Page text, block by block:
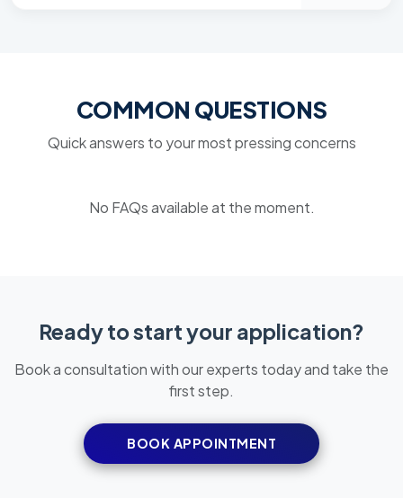
COMMON QUESTIONS
Quick answers to your most pressing concerns
No FAQs available at the moment.
Ready to start your application?
Book a consultation with our experts today and take the
first step.
BOOK APPOINTMENT